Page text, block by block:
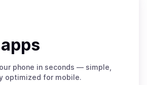
phone in seconds — simple,
optimized for mobile.